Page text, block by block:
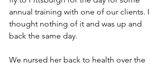
annual training with one of our clients. I
thought nothing of it and was up and
back the same day.
We nursed her back to health over the